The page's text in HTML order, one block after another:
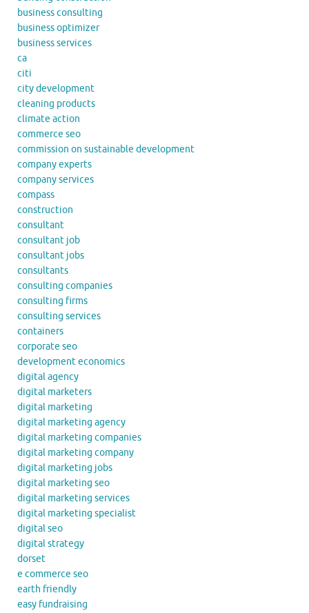
business consulting
business optimizer
business services
ca
citi
city development
cleaning products
climate action
commerce seo
commission on sustainable development
company experts
company services
compass
construction
consultant
consultant job
consultant jobs
consultants
consulting companies
consulting firms
consulting services
containers
corporate seo
development economics
digital agency
digital marketers
digital marketing
digital marketing agency
digital marketing companies
digital marketing company
digital marketing jobs
digital marketing seo
digital marketing services
digital marketing specialist
digital seo
digital strategy
dorset
e commerce seo
earth friendly
easy fundraising